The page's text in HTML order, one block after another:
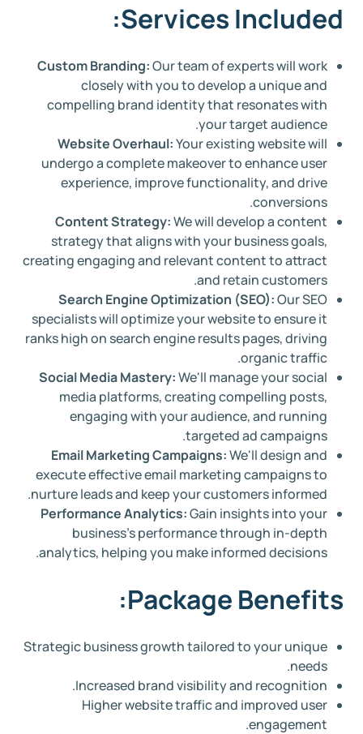
Services Included:
Custom Branding:Our team of experts will work
closely with you to develop a unique and
compelling brand identity that resonates with
your target audience.
Website Overhaul:Your existing website will
undergo a complete makeover to enhance user
experience, improve functionality, and drive
conversions.
Content Strategy:We will develop a content
strategy that aligns with your business goals,
creating engaging and relevant content to attract
and retain customers.
Search Engine Optimization (SEO):Our SEO
specialists will optimize your website to ensure it
ranks high on search engine results pages, driving
organic traffic.
Social Media Mastery:We'll manage your social
media platforms, creating compelling posts,
engaging with your audience, and running
targeted ad campaigns.
Email Marketing Campaigns:We'll design and
execute effective email marketing campaigns to
nurture leads and keep your customers informed.
Performance Analytics:Gain insights into your
business's performance through in-depth
analytics, helping you make informed decisions.
Package Benefits:
Strategic business growth tailored to your unique
needs.
Increased brand visibility and recognition.
Higher website traffic and improved user
engagement.